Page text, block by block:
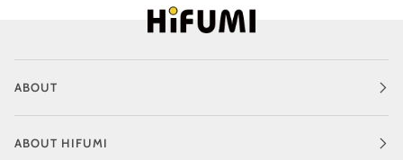
ABOUT
ABOUT HIFUMI